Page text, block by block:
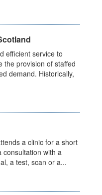
efficient service to
the provision of staffed
demand. Historically,
a clinic for a short
consultation with a
a test, scan or a...